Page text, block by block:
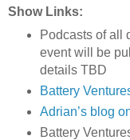
Show Links:
Podcasts of all
event will be
details TBD
Battery
Adrian’s blog
Battery